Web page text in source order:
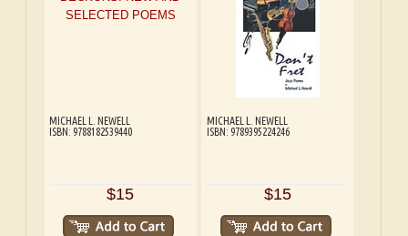
MICHAEL L. NEWELL
ISBN: 9788182539440
$15
MICHAEL L. NEWELL
ISBN: 9789395224246
$15